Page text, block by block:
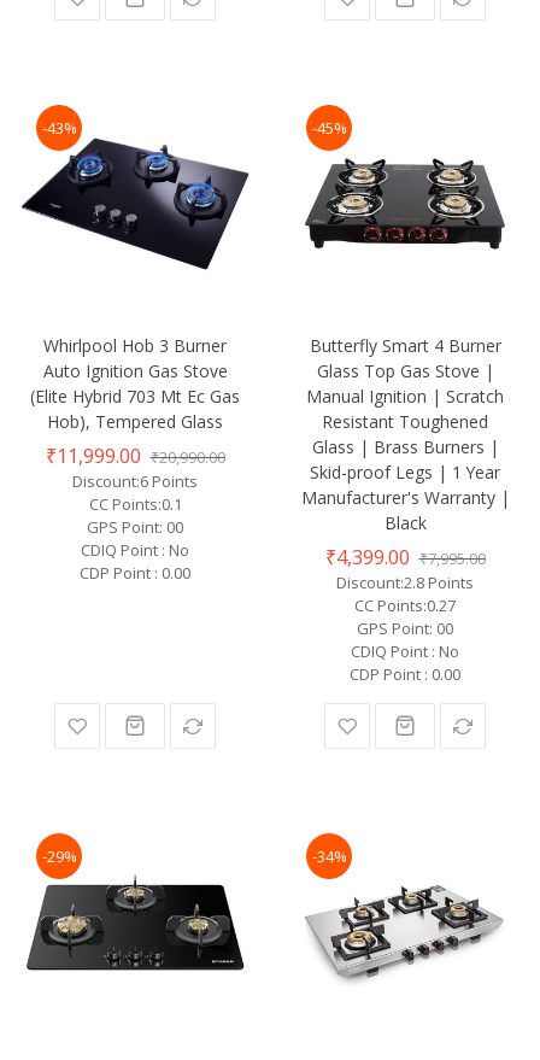
-43%
Whirlpool Hob 3 Burner
Auto Ignition Gas Stove
(Elite Hybrid 703 Mt Ec Gas
Hob), Tempered Glass
₹11,999.00 ₹20,990.00
Discount:6 Points
CC Points:0.1
GPS Point: 00
CDIQ Point : No
CDP Point : 0.00
-45%
Butterfly Smart 4 Burner
Glass Top Gas Stove |
Manual Ignition | Scratch
Resistant Toughened
Glass | Brass Burners |
Skid-proof Legs | 1 Year
Manufacturer's Warranty |
Black
₹4,399.00 ₹7,995.00
Discount:2.8 Points
CC Points:0.27
GPS Point: 00
CDIQ Point : No
CDP Point : 0.00
-29% -34%